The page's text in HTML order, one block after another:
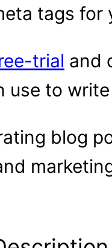
tags
trial and
to
blog